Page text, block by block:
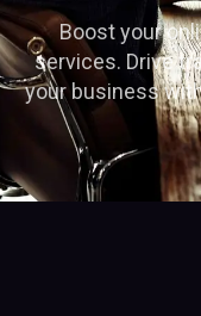
Boost your
services. Drive
your business